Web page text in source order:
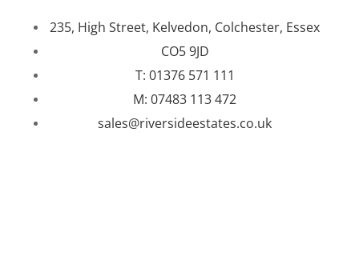
235, High Street, Kelvedon, Colchester, Essex
CO5 9JD
T: 01376 571 111
M: 07483 113 472
sales@riversideestates.co.uk